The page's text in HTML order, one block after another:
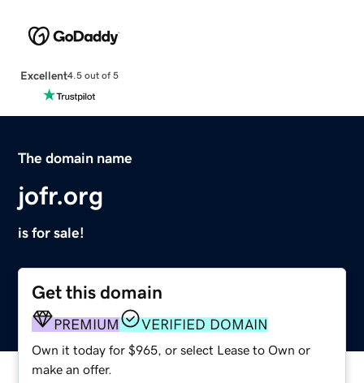
Excellent4.5 out of 5
The domain name
jofr.org
is for sale!
Get this domain
PREMIUM VERIFIED DOMAIN
Own it today for $965, or select Lease to Own or
make an offer.